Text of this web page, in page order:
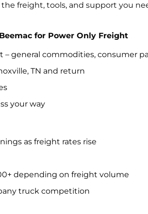
freight, tools, and support you
for Power Only Freight
general commodities, consumer
TN and return
your way
as freight rates rise
depending on freight volume
truck competition